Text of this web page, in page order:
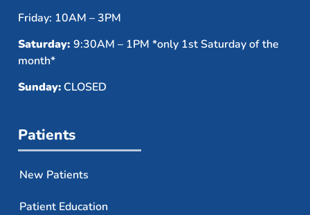
Friday: 10AM – 3PM
Saturday: 9:30AM – 1PM *only 1st Saturday of the
month*
Sunday: CLOSED
Patients
New Patients
Patient Education